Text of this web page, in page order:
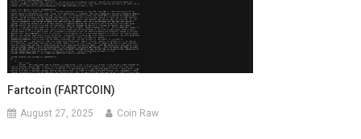
Fartcoin (FARTCOIN)
August 27, 2025 Coin Raw